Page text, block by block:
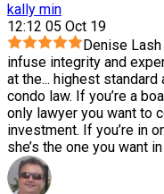
kally min
12:12 05 Oct 19
Denise
infuse integrity and
at the... highest standard
condo law. If you’re a
only lawyer you want to
investment. If you’re in
she’s the one you want